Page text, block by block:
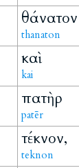
θάνατον
thanaton
καὶ
kai
πατὴρ
patēr
τέκνον,
teknon